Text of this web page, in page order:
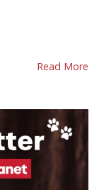
Read More